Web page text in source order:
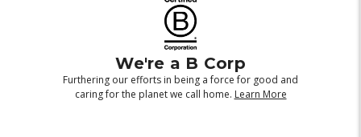
We're a B Corp
Furthering our efforts in being a force for good and
caring for the planet we call home. Learn More